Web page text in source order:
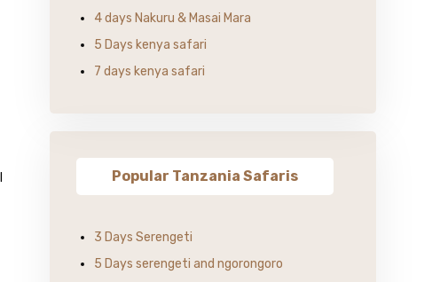
4 days Nakuru & Masai Mara
5 Days kenya safari
7 days kenya safari
Popular Tanzania Safaris
3 Days Serengeti
5 Days serengeti and ngorongoro